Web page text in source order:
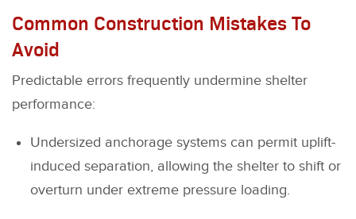
Common Construction Mistakes To
Avoid
Predictable errors frequently undermine shelter
performance:
Undersized anchorage systems can permit uplift-
induced separation, allowing the shelter to shift or
overturn under extreme pressure loading.